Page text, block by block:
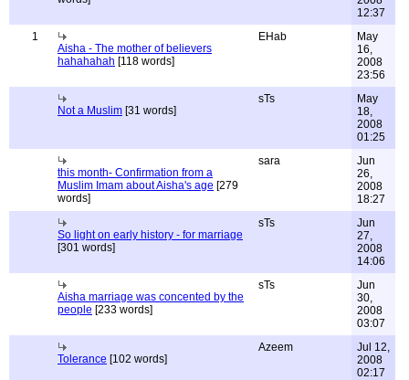
12:37
1
Aisha - The mother of believers
hahahahah [118 words]
EHab
May
16,
2008
23:56
Not a Muslim [31 words]
sTs
May
18,
2008
01:25
this month- Confirmation from a
Muslim Imam about Aisha's age [279
words]
sara
Jun
26,
2008
18:27
So light on early history - for marriage
[301 words]
sTs
Jun
27,
2008
14:06
Aisha marriage was concented by the
people [233 words]
sTs
Jun
30,
2008
03:07
Tolerance [102 words]
Azeem
Jul 12,
2008
02:17